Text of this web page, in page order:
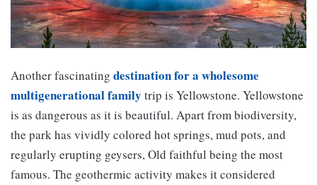
Another fascinating destination for a wholesome
multigenerational family trip is Yellowstone. Yellowstone
is as dangerous as it is beautiful. Apart from biodiversity,
the park has vividly colored hot springs, mud pots, and
regularly erupting geysers, Old faithful being the most
famous. The geothermic activity makes it considered